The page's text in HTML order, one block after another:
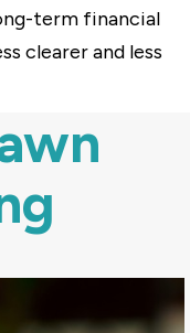
term financial
clearer and less